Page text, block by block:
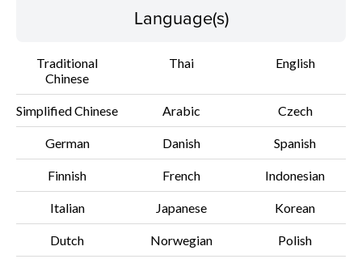
Language(s)
Traditional
Chinese
Thai English
Simplified Chinese Arabic Czech
German Danish Spanish
Finnish French Indonesian
Italian Japanese Korean
Dutch Norwegian Polish